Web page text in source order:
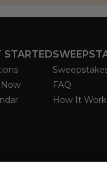
STARTED
FAQ
How It